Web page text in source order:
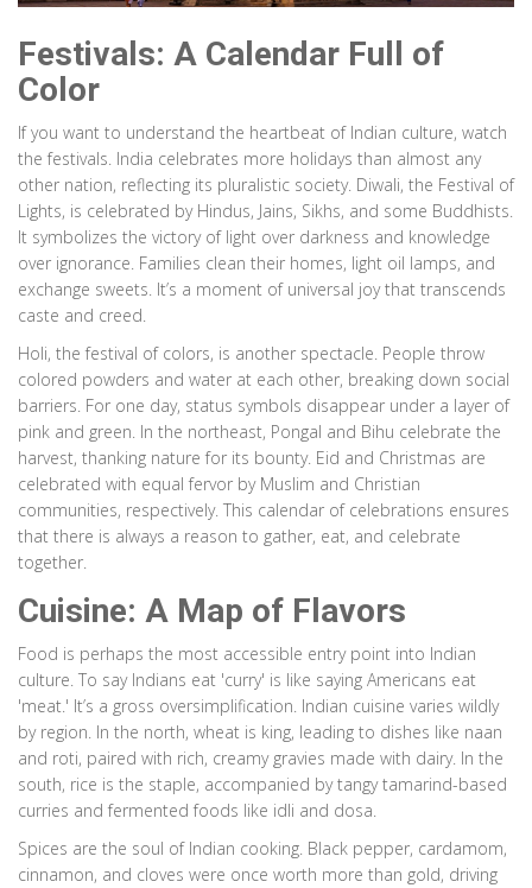
Festivals: A Calendar Full of
Color
If you want to understand the heartbeat of Indian culture, watch
the festivals. India celebrates more holidays than almost any
other nation, reflecting its pluralistic society. Diwali, the Festival of
Lights, is celebrated by Hindus, Jains, Sikhs, and some Buddhists.
It symbolizes the victory of light over darkness and knowledge
over ignorance. Families clean their homes, light oil lamps, and
exchange sweets. It’s a moment of universal joy that transcends
caste and creed.
Holi, the festival of colors, is another spectacle. People throw
colored powders and water at each other, breaking down social
barriers. For one day, status symbols disappear under a layer of
pink and green. In the northeast, Pongal and Bihu celebrate the
harvest, thanking nature for its bounty. Eid and Christmas are
celebrated with equal fervor by Muslim and Christian
communities, respectively. This calendar of celebrations ensures
that there is always a reason to gather, eat, and celebrate
together.
Cuisine: A Map of Flavors
Food is perhaps the most accessible entry point into Indian
culture. To say Indians eat 'curry' is like saying Americans eat
'meat.' It’s a gross oversimplification. Indian cuisine varies wildly
by region. In the north, wheat is king, leading to dishes like naan
and roti, paired with rich, creamy gravies made with dairy. In the
south, rice is the staple, accompanied by tangy tamarind-based
curries and fermented foods like idli and dosa.
Spices are the soul of Indian cooking. Black pepper, cardamom,
cinnamon, and cloves were once worth more than gold, driving